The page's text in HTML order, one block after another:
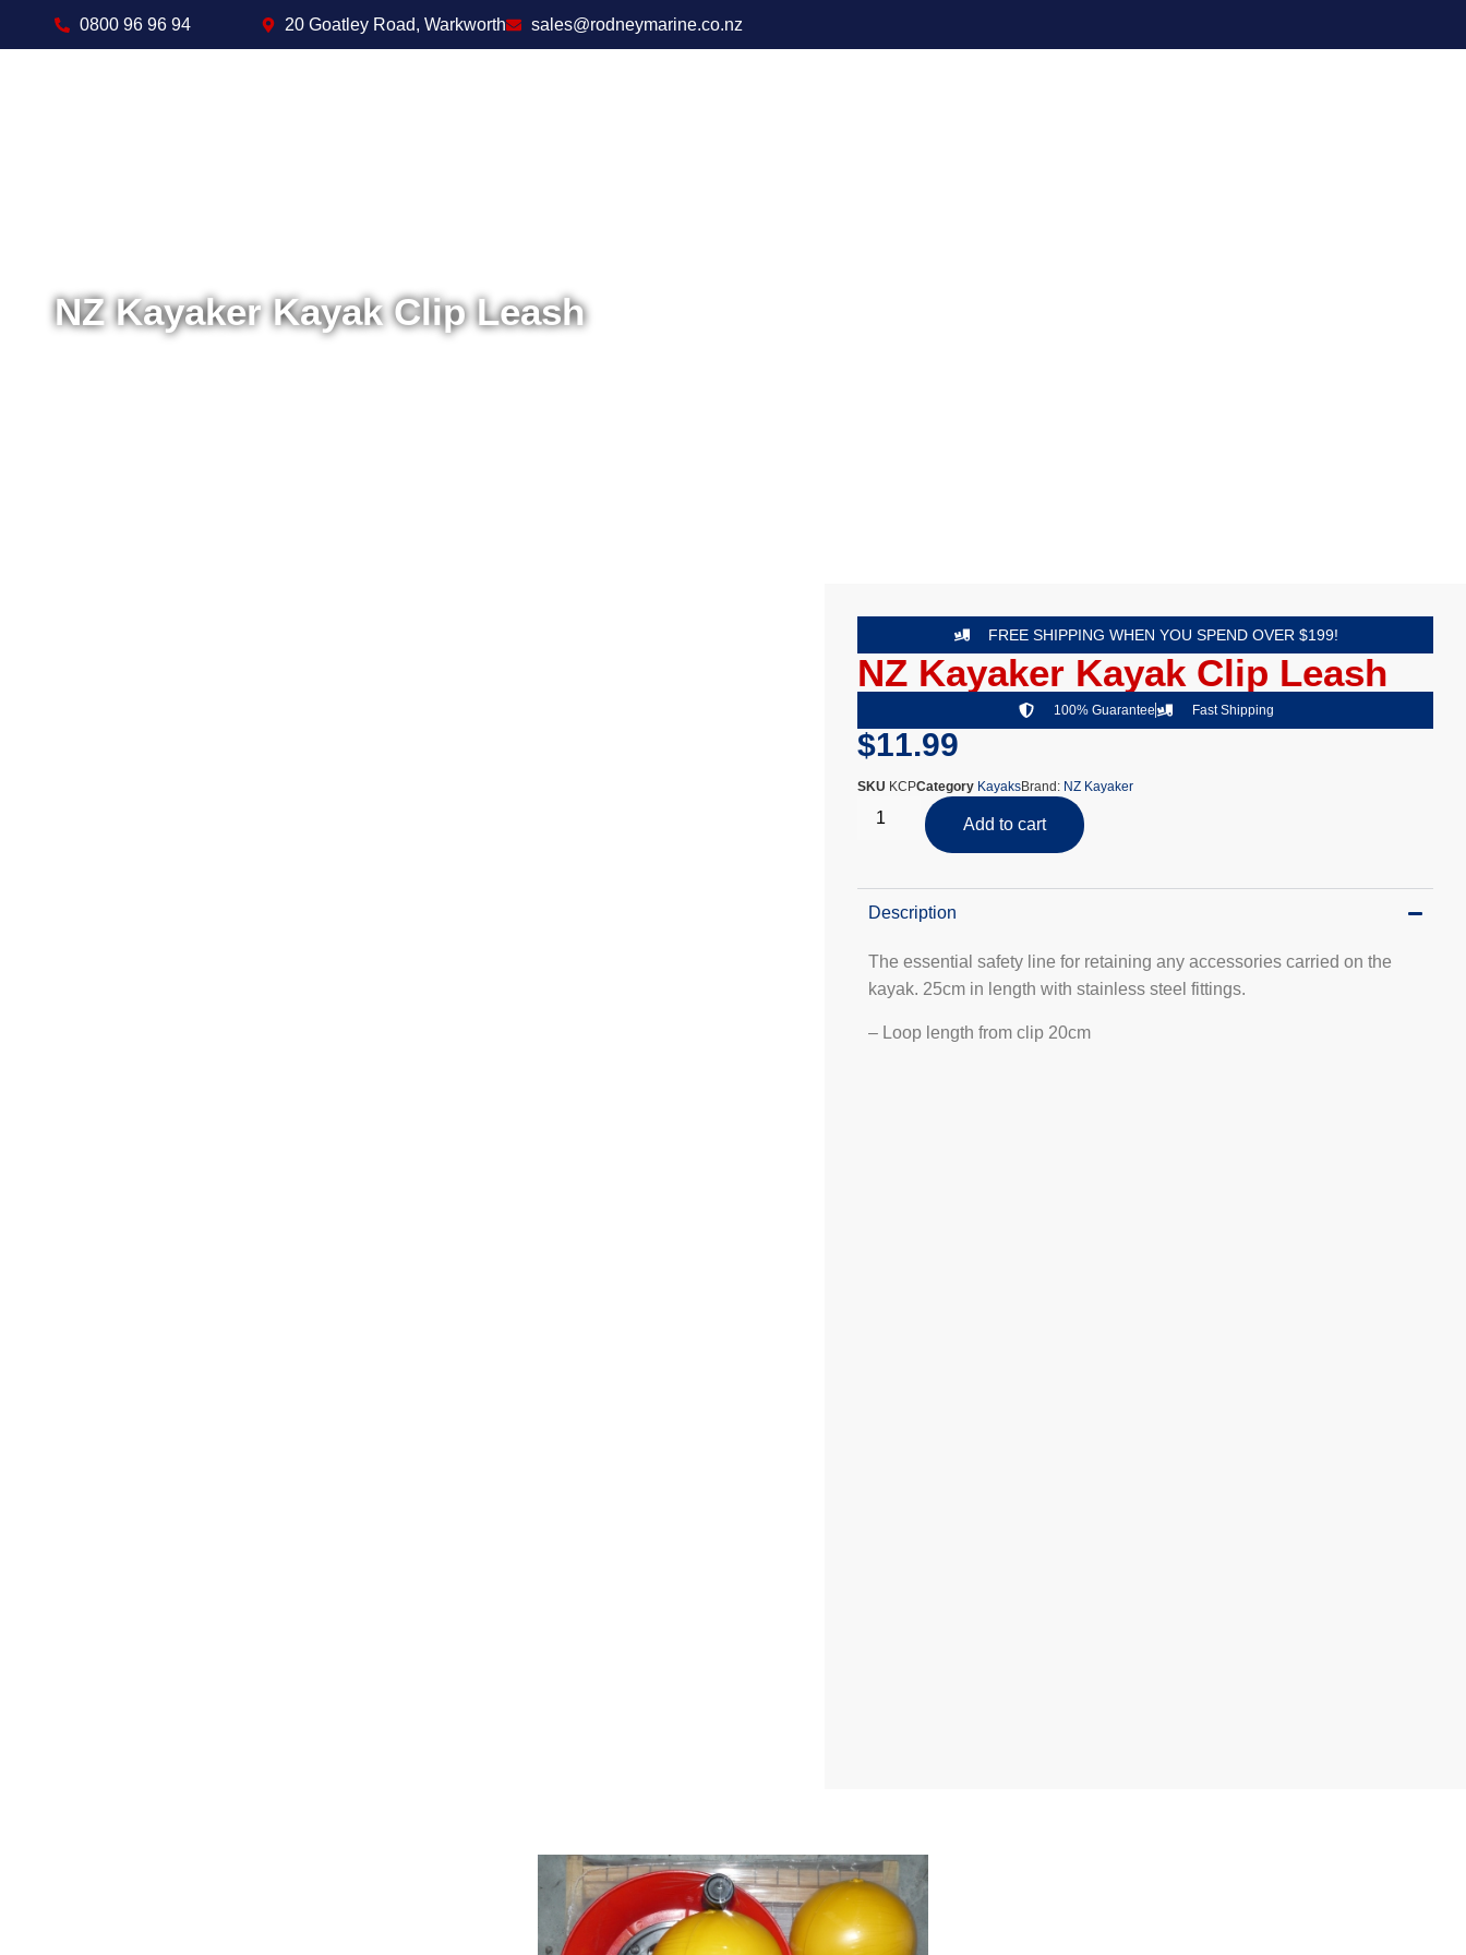
0800 96 96 94 20 Goatley Road, Warkworth sales@rodneymarine.co.nz
NZ Kayaker Kayak Clip Leash
FREE SHIPPING WHEN YOU SPEND OVER $199!
NZ Kayaker Kayak Clip Leash
100% Guarantee Fast Shipping
$11.99
SKU KCPCategory KayaksBrand: NZ Kayaker
Add to cart
Description
The essential safety line for retaining any accessories carried on the
kayak. 25cm in length with stainless steel fittings.
– Loop length from clip 20cm